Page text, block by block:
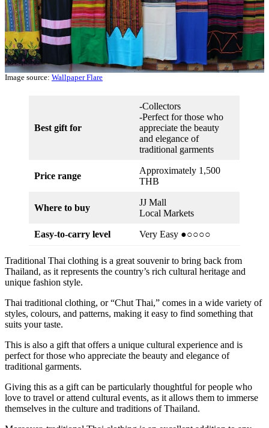
Image source: Wallpaper Flare
Best gift for
-Collectors
-Perfect for those who
appreciate the beauty
and elegance of
traditional garments
Price range
Approximately 1,500
THB
Where to buy
JJ Mall
Local Markets
Easy-to-carry level Very Easy ●○○○○
Traditional Thai clothing is a great souvenir to bring back from
Thailand, as it represents the country’s rich cultural heritage and
unique fashion style.
Thai traditional clothing, or “Chut Thai,” comes in a wide variety of
styles, colours, and patterns, making it easy to find something that
suits your taste.
This is also a gift that offers a unique cultural experience and is
perfect for those who appreciate the beauty and elegance of
traditional garments.
Giving this as a gift can be particularly thoughtful for people who
love to travel or attend cultural events, as it allows them to immerse
themselves in the culture and traditions of Thailand.